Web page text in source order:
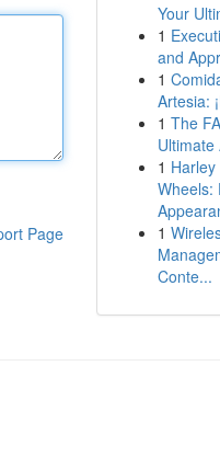
Page
Your
1
and
1
Artesia:
1 The
Ultimate
1
Wheels:
1
Conte...